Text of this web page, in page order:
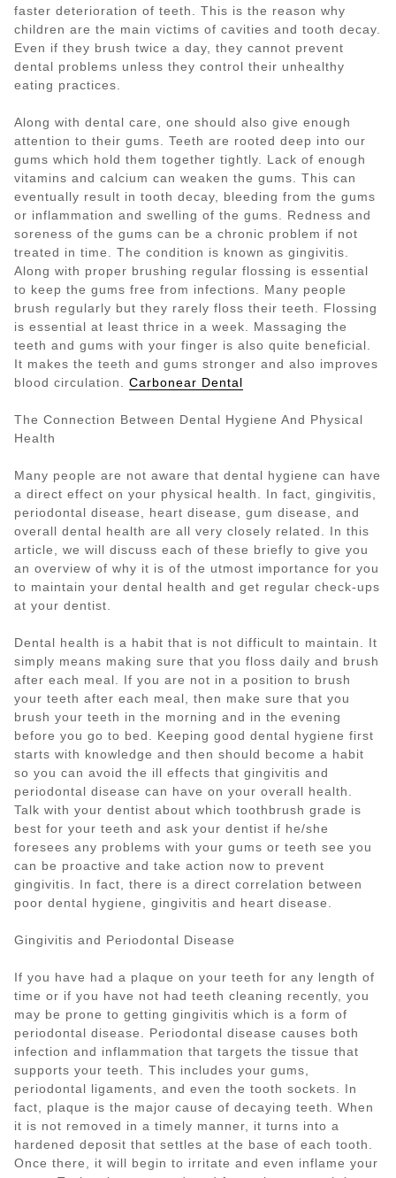
faster deterioration of teeth. This is the reason why
children are the main victims of cavities and tooth decay.
Even if they brush twice a day, they cannot prevent
dental problems unless they control their unhealthy
eating practices.
Along with dental care, one should also give enough
attention to their gums. Teeth are rooted deep into our
gums which hold them together tightly. Lack of enough
vitamins and calcium can weaken the gums. This can
eventually result in tooth decay, bleeding from the gums
or inflammation and swelling of the gums. Redness and
soreness of the gums can be a chronic problem if not
treated in time. The condition is known as gingivitis.
Along with proper brushing regular flossing is essential
to keep the gums free from infections. Many people
brush regularly but they rarely floss their teeth. Flossing
is essential at least thrice in a week. Massaging the
teeth and gums with your finger is also quite beneficial.
It makes the teeth and gums stronger and also improves
blood circulation. Carbonear Dental
The Connection Between Dental Hygiene And Physical
Health
Many people are not aware that dental hygiene can have
a direct effect on your physical health. In fact, gingivitis,
periodontal disease, heart disease, gum disease, and
overall dental health are all very closely related. In this
article, we will discuss each of these briefly to give you
an overview of why it is of the utmost importance for you
to maintain your dental health and get regular check-ups
at your dentist.
Dental health is a habit that is not difficult to maintain. It
simply means making sure that you floss daily and brush
after each meal. If you are not in a position to brush
your teeth after each meal, then make sure that you
brush your teeth in the morning and in the evening
before you go to bed. Keeping good dental hygiene first
starts with knowledge and then should become a habit
so you can avoid the ill effects that gingivitis and
periodontal disease can have on your overall health.
Talk with your dentist about which toothbrush grade is
best for your teeth and ask your dentist if he/she
foresees any problems with your gums or teeth see you
can be proactive and take action now to prevent
gingivitis. In fact, there is a direct correlation between
poor dental hygiene, gingivitis and heart disease.
Gingivitis and Periodontal Disease
If you have had a plaque on your teeth for any length of
time or if you have not had teeth cleaning recently, you
may be prone to getting gingivitis which is a form of
periodontal disease. Periodontal disease causes both
infection and inflammation that targets the tissue that
supports your teeth. This includes your gums,
periodontal ligaments, and even the tooth sockets. In
fact, plaque is the major cause of decaying teeth. When
it is not removed in a timely manner, it turns into a
hardened deposit that settles at the base of each tooth.
Once there, it will begin to irritate and even inflame your